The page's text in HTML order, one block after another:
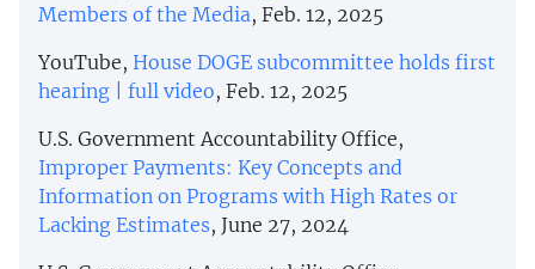
Members of the Media, Feb. 12, 2025
YouTube, House DOGE subcommittee holds first
hearing | full video, Feb. 12, 2025
U.S. Government Accountability Office,
Improper Payments: Key Concepts and
Information on Programs with High Rates or
Lacking Estimates, June 27, 2024